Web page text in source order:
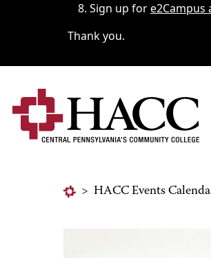
Sign up fore2Campus
Thank you.
> HACC Events